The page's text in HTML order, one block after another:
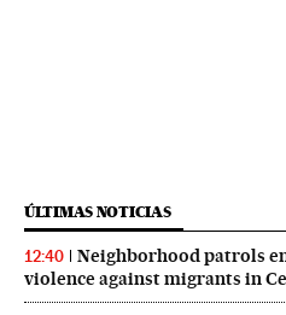
ÚLTIMAS NOTICIAS
12:40
Neighborhood patrols
violence against migrants in